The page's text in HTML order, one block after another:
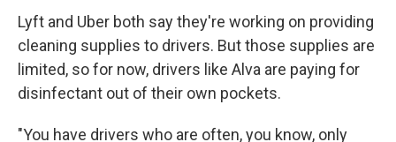
Lyft and Uber both say they're working on providing
cleaning supplies to drivers. But those supplies are
limited, so for now, drivers like Alva are paying for
disinfectant out of their own pockets.
"You have drivers who are often, you know, only